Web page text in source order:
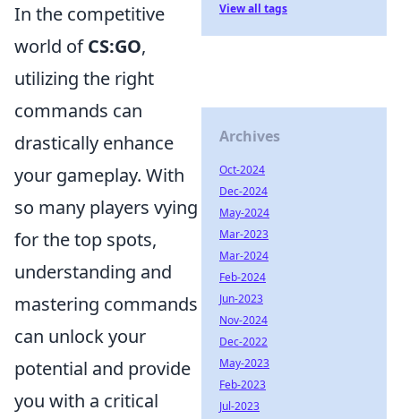
In the competitive
world ofCS:GO,
utilizing the right
commands can
drastically enhance
your gameplay. With
so many players vying
for the top spots,
understanding and
mastering commands
can unlock your
potential and provide
you with a critical
View all tags
Archives
Oct-2024
Dec-2024
May-2024
Mar-2023
Mar-2024
Feb-2024
Jun-2023
Nov-2024
Dec-2022
May-2023
Feb-2023
Jul-2023